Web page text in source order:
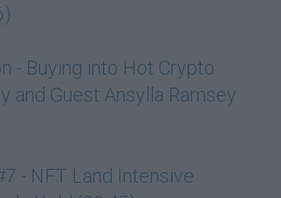
- Buying into Hot Crypto
and Guest Ansylla Ramsey
- NFT Land Intensive